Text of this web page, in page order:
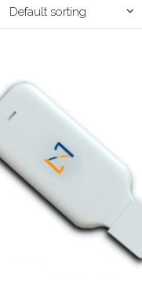
Default sorting